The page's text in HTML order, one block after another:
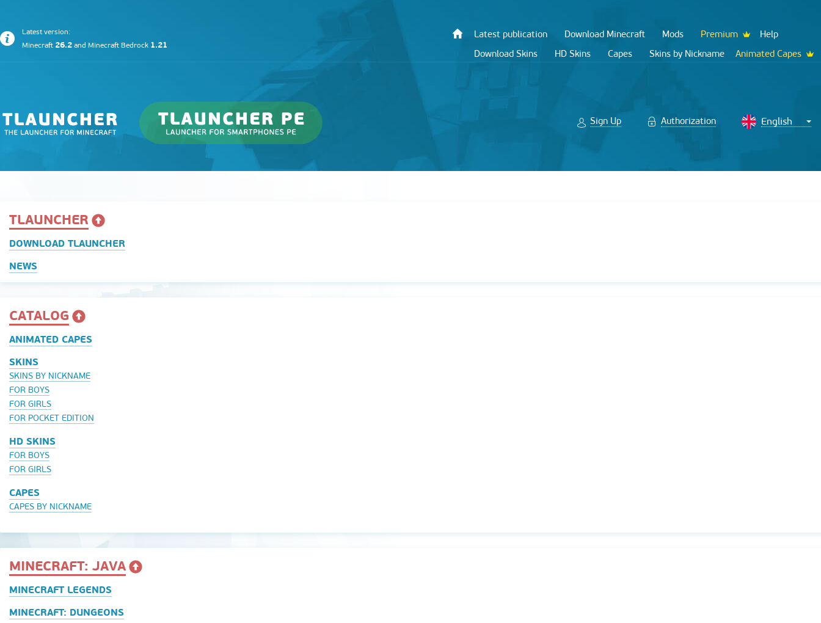
Latest version:
Minecraft 26.2 and Minecraft Bedrock 1.21
Latest publication Download Minecraft Mods Premium
Help
Download Skins
HD Skins Capes Skins by Nickname Animated Capes
Sign Up Authorization
TLAUNCHER
DOWNLOAD TLAUNCHER
NEWS
CATALOG
ANIMATED CAPES
SKINS
SKINS BY NICKNAME
FOR BOYS
FOR GIRLS
FOR POCKET EDITION
HD SKINS
FOR BOYS
FOR GIRLS
CAPES
CAPES BY NICKNAME
MINECRAFT: JAVA
MINECRAFT LEGENDS
MINECRAFT: DUNGEONS